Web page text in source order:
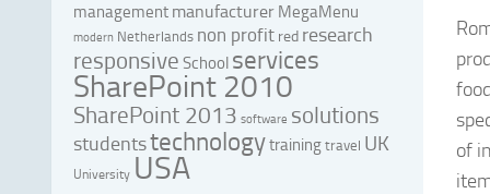
of
management manufacturer MegaMenu
modern Netherlands non profit red research
responsive School services
SharePoint 2010
SharePoint 2013 software solutions
studentstechnologytrainingtravel UK
University USA